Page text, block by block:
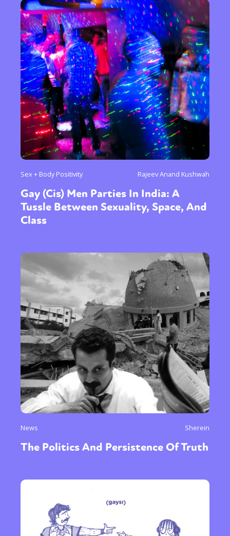
Sex + Body Positivity Rajeev Anand Kushwah
Gay (Cis) Men Parties In India: A
Tussle Between Sexuality, Space, And
Class
News Sherein
The Politics And Persistence Of Truth